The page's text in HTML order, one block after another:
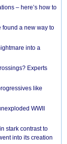
– here’s how to
found a new way to
into a
Experts
like
WWII
stark contrast to
into its creation